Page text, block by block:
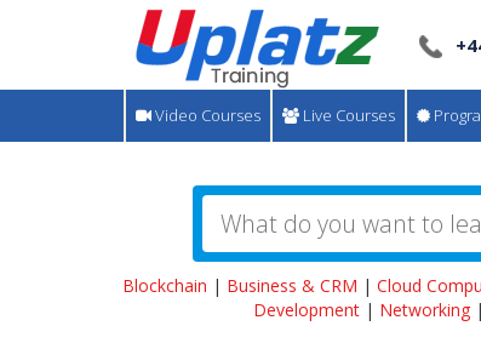
Video Courses Live Courses
Blockchain | Business & CRM | Cloud
Development | Networking |